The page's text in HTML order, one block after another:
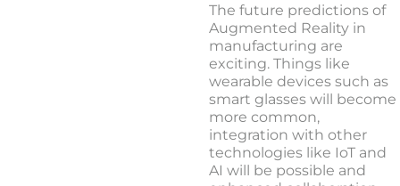
The future predictions of
Augmented Reality in
manufacturing are
exciting. Things like
wearable devices such as
smart glasses will become
more common,
integration with other
technologies like IoT and
AI will be possible and